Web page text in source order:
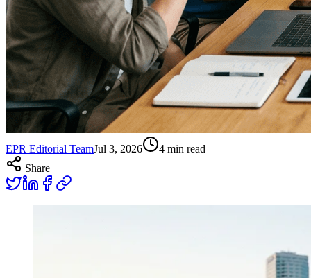
EPR Editorial TeamJul 3, 2026 4 min read
Share